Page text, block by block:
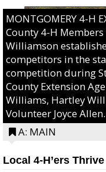
MONTGOMERY 4-H
County 4-H
Williamson
competitors in the
competition during
County Extension
Williams, Hartley
Volunteer Joyce Allen.
A: MAIN
Local 4-H’ers